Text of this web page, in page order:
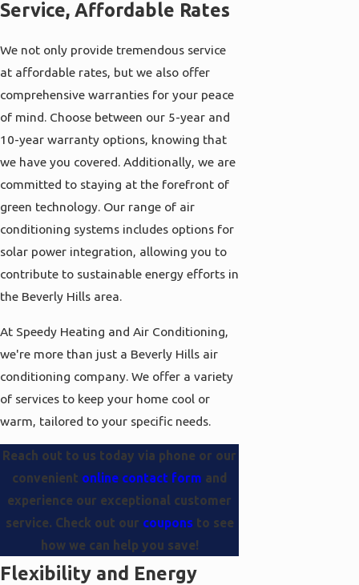
Service, Affordable Rates
We not only provide tremendous service
at affordable rates, but we also offer
comprehensive warranties for your peace
of mind. Choose between our 5-year and
10-year warranty options, knowing that
we have you covered. Additionally, we are
committed to staying at the forefront of
green technology. Our range of air
conditioning systems includes options for
solar power integration, allowing you to
contribute to sustainable energy efforts in
the Beverly Hills area.
At Speedy Heating and Air Conditioning,
we're more than just a Beverly Hills air
conditioning company. We offer a variety
of services to keep your home cool or
warm, tailored to your specific needs.
Reach out to us today via phone or our
convenient online contact form and
experience our exceptional customer
service. Check out our couponsto see
how we can help you save!
Flexibility and Energy